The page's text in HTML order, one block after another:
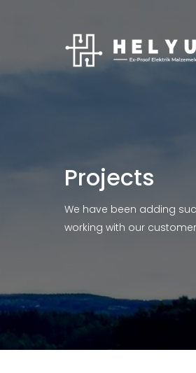
Projects
We have been adding
working with our